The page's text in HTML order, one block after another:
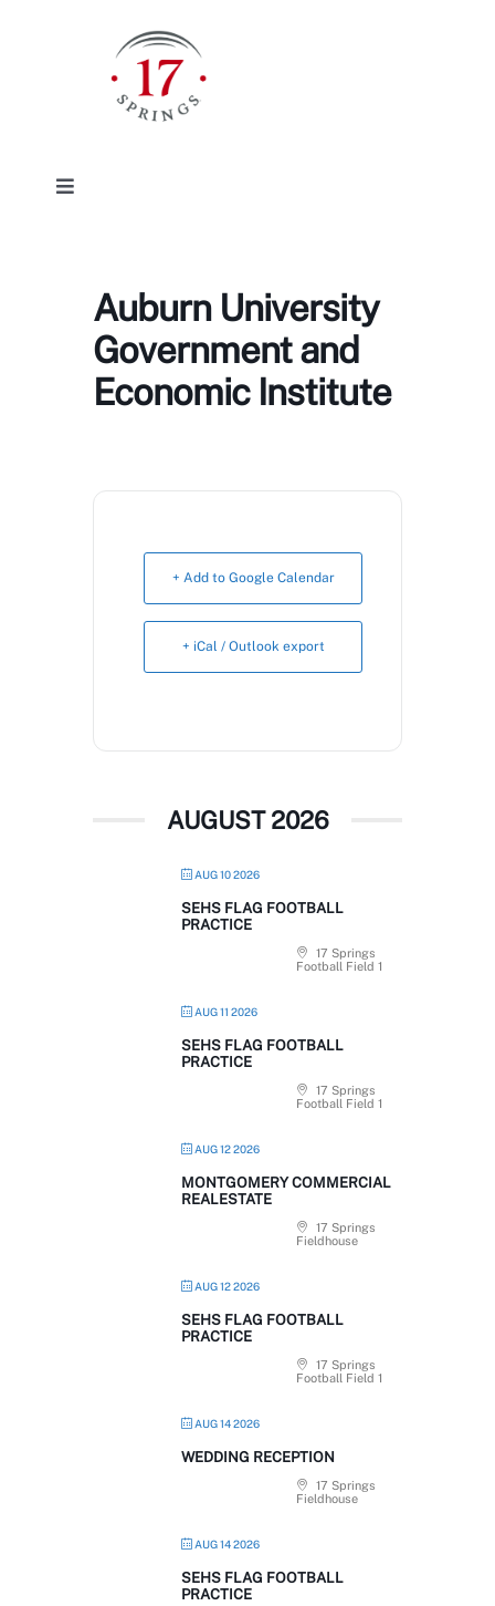
Toggle
Event/Rentals
Plan Your Visit
Auburn University
Government and
Economic Institute
+ Add to Google Calendar
+ iCal / Outlook export
AUGUST 2026
AUG 10 2026
SEHS FLAG FOOTBALL
PRACTICE
17 Springs
Football Field 1
AUG 11 2026
SEHS FLAG FOOTBALL
PRACTICE
17 Springs
Football Field 1
AUG 12 2026
MONTGOMERY COMMERCIAL
REALESTATE
17 Springs
Fieldhouse
AUG 12 2026
SEHS FLAG FOOTBALL
PRACTICE
17 Springs
Football Field 1
AUG 14 2026
WEDDING RECEPTION
17 Springs
Fieldhouse
AUG 14 2026
SEHS FLAG FOOTBALL
PRACTICE